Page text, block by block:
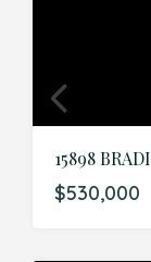
$530,000